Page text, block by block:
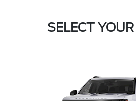
SELECT